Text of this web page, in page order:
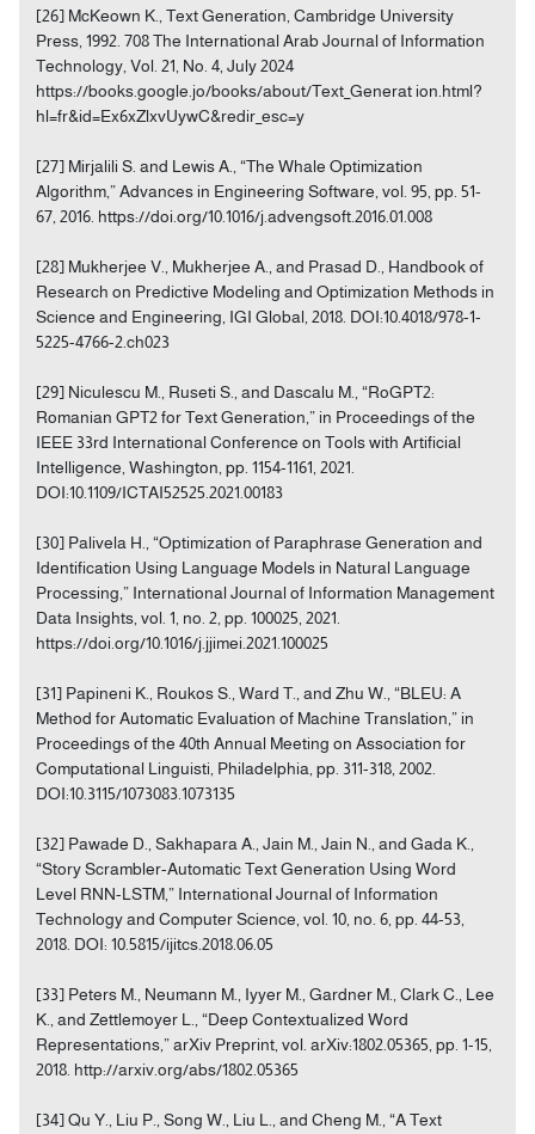
[26] McKeown K., Text Generation, Cambridge University
Press, 1992. 708 The International Arab Journal of Information
Technology, Vol. 21, No. 4, July 2024
https://books.google.jo/books/about/Text_Generat ion.html?
hl=fr&id=Ex6xZlxvUywC&redir_esc=y
[27] Mirjalili S. and Lewis A., “The Whale Optimization
Algorithm,” Advances in Engineering Software, vol. 95, pp. 51-
67, 2016. https://doi.org/10.1016/j.advengsoft.2016.01.008
[28] Mukherjee V., Mukherjee A., and Prasad D., Handbook of
Research on Predictive Modeling and Optimization Methods in
Science and Engineering, IGI Global, 2018. DOI:10.4018/978-1-
5225-4766-2.ch023
[29] Niculescu M., Ruseti S., and Dascalu M., “RoGPT2:
Romanian GPT2 for Text Generation,” in Proceedings of the
IEEE 33rd International Conference on Tools with Artificial
Intelligence, Washington, pp. 1154-1161, 2021.
DOI:10.1109/ICTAI52525.2021.00183
[30] Palivela H., “Optimization of Paraphrase Generation and
Identification Using Language Models in Natural Language
Processing,” International Journal of Information Management
Data Insights, vol. 1, no. 2, pp. 100025, 2021.
https://doi.org/10.1016/j.jjimei.2021.100025
[31] Papineni K., Roukos S., Ward T., and Zhu W., “BLEU: A
Method for Automatic Evaluation of Machine Translation,” in
Proceedings of the 40th Annual Meeting on Association for
Computational Linguisti, Philadelphia, pp. 311-318, 2002.
DOI:10.3115/1073083.1073135
[32] Pawade D., Sakhapara A., Jain M., Jain N., and Gada K.,
“Story Scrambler-Automatic Text Generation Using Word
Level RNN-LSTM,” International Journal of Information
Technology and Computer Science, vol. 10, no. 6, pp. 44-53,
2018. DOI: 10.5815/ijitcs.2018.06.05
[33] Peters M., Neumann M., Iyyer M., Gardner M., Clark C., Lee
K., and Zettlemoyer L., “Deep Contextualized Word
Representations,” arXiv Preprint, vol. arXiv:1802.05365, pp. 1-15,
2018. http://arxiv.org/abs/1802.05365
[34] Qu Y., Liu P., Song W., Liu L., and Cheng M., “A Text